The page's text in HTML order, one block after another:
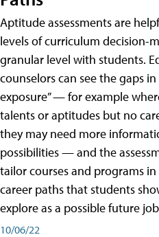
Aptitude assessments are
levels of curriculum decision-
granular level with students.
counselors can see the gaps in
exposure” — for example
talents or aptitudes but no
they may need more
possibilities — and the
tailor courses and programs
career paths that students
explore as a possible future
10/06/22